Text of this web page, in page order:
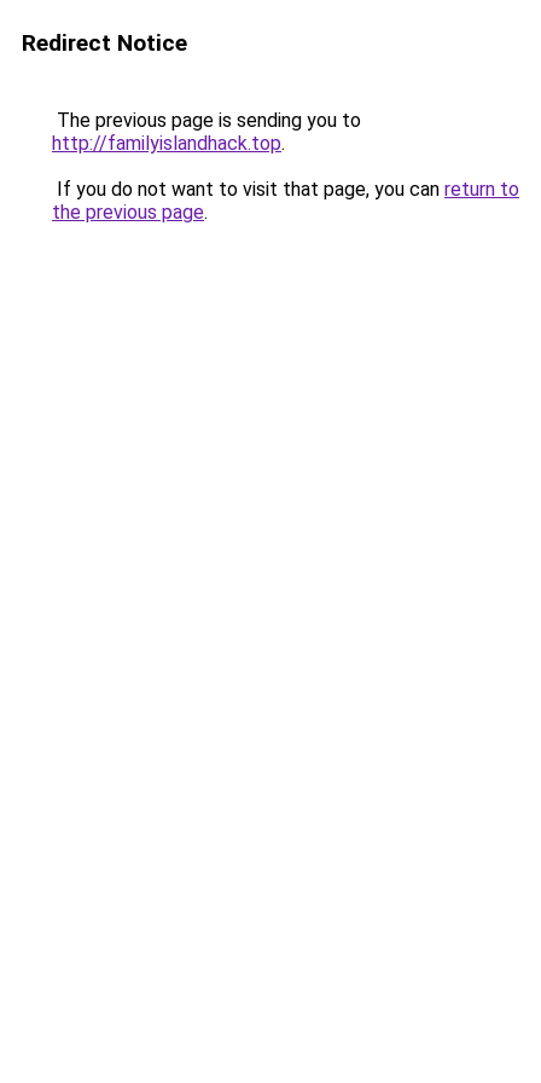
Redirect Notice
The previous page is sending you to
http://familyislandhack.top.
If you do not want to visit that page, you can return to
the previous page.